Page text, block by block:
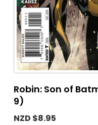
Robin: Son of
9)
NZD $8.95